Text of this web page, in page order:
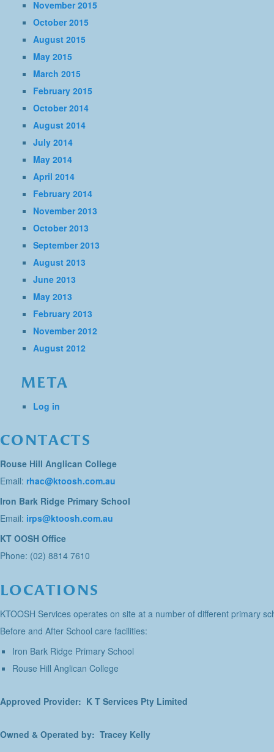
November 2015
October 2015
August 2015
May 2015
March 2015
February 2015
October 2014
August 2014
July 2014
May 2014
April 2014
February 2014
November 2013
October 2013
September 2013
August 2013
June 2013
May 2013
February 2013
November 2012
August 2012
META
Log in
CONTACTS
Rouse Hill Anglican College
Email: rhac@ktoosh.com.au
Iron Bark Ridge Primary School
Email: irps@ktoosh.com.au
KT OOSH Office
Phone: (02) 8814 7610
LOCATIONS
KTOOSH Services operates on site at a number of different primary
Before and After School care facilities:
Iron Bark Ridge Primary School
Rouse Hill Anglican College
Approved Provider: K T Services Pty Limited
Owned & Operated by: Tracey Kelly